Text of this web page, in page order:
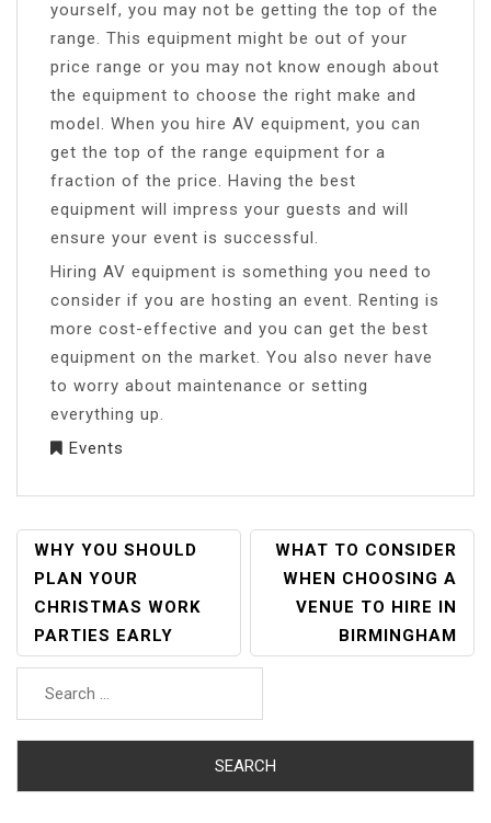
yourself, you may not be getting the top of the
range. This equipment might be out of your
price range or you may not know enough about
the equipment to choose the right make and
model. When you hire AV equipment, you can
get the top of the range equipment for a
fraction of the price. Having the best
equipment will impress your guests and will
ensure your event is successful.
Hiring AV equipment is something you need to
consider if you are hosting an event. Renting is
more cost-effective and you can get the best
equipment on the market. You also never have
to worry about maintenance or setting
everything up.
Events
POST
NAVIGATION
WHY YOU SHOULD
PLAN YOUR
CHRISTMAS WORK
PARTIES EARLY
WHAT TO CONSIDER
WHEN CHOOSING A
VENUE TO HIRE IN
BIRMINGHAM
Search